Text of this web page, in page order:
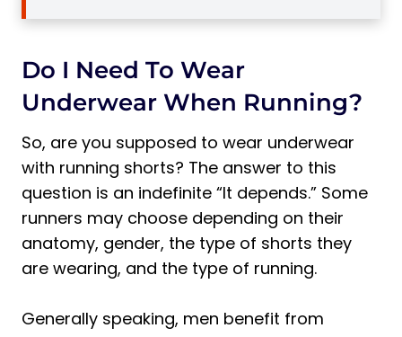
Pro Tip:
2. Lack of Proper Support and Stability
3. Potential for Hygiene Issues
Pro Tip:
3 Types of Running Shorts
Why Do Running Shorts Have a Mesh
Lining?
1. Lined Shorts
Do I Need To Wear
Underwear When Running?
So, are you supposed to wear underwear
with running shorts? The answer to this
question is an indefinite “It depends.” Some
runners may choose depending on their
anatomy, gender, the type of shorts they
are wearing, and the type of running.
Generally speaking, men benefit from